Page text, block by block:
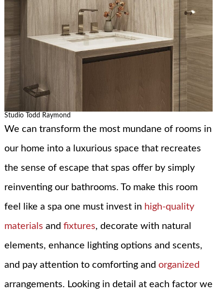
Studio Todd Raymond
We can transform the most mundane of rooms in
our home into a luxurious space that recreates
the sense of escape that spas offer by simply
reinventing our bathrooms. To make this room
feel like a spa one must invest in high-quality
materials and fixtures, decorate with natural
elements, enhance lighting options and scents,
and pay attention to comforting and organized
arrangements. Looking in detail at each factor we